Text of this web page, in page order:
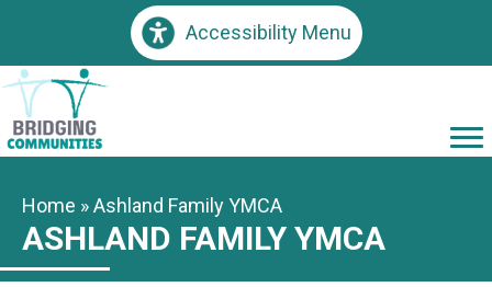
Accessibility Menu
Home »Ashland Family YMCA
ASHLAND FAMILY YMCA